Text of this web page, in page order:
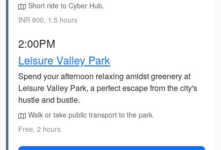
Short ride to Cyber Hub.
INR 800, 1.5 hours
2:00PM
Leisure Valley Park
Spend your afternoon relaxing amidst greenery at
Leisure Valley Park, a perfect escape from the city's
hustle and bustle.
Walk or take public transport to the park.
Free, 2 hours